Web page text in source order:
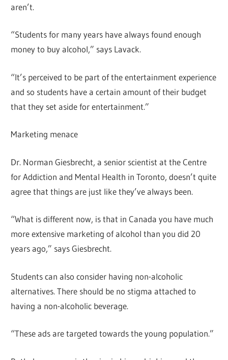
aren’t.
“Students for many years have always found enough
money to buy alcohol,” says Lavack.
“It’s perceived to be part of the entertainment experience
and so students have a certain amount of their budget
that they set aside for entertainment.”
Marketing menace
Dr. Norman Giesbrecht, a senior scientist at the Centre
for Addiction and Mental Health in Toronto, doesn’t quite
agree that things are just like they’ve always been.
“What is different now, is that in Canada you have much
more extensive marketing of alcohol than you did 20
years ago,” says Giesbrecht.
Students can also consider having non-alcoholic
alternatives. There should be no stigma attached to
having a non-alcoholic beverage.
“These ads are targeted towards the young population.”